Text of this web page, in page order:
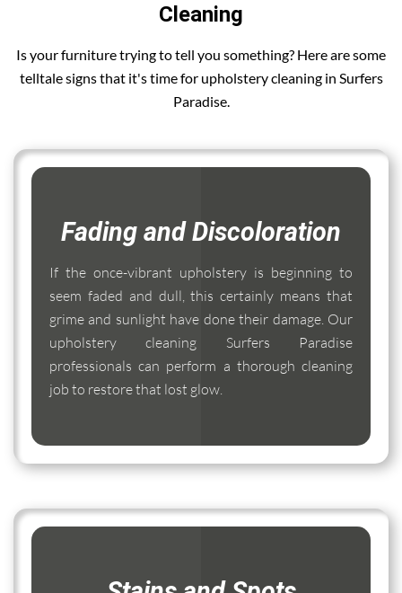
Cleaning
Is your furniture trying to tell you something? Here are some
telltale signs that it's time for upholstery cleaning in Surfers
Paradise.
Fading and Discoloration
If the once-vibrant upholstery is beginning to
seem faded and dull, this certainly means that
grime and sunlight have done their damage. Our
upholstery cleaning Surfers Paradise
professionals can perform a thorough cleaning
job to restore that lost glow.